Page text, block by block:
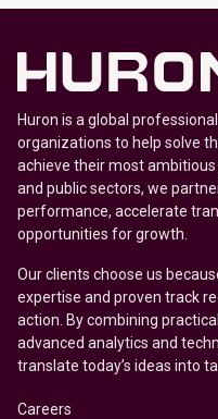
Huron is a global
organizations to help solve
achieve their most
and public sectors, we
performance, accelerate
opportunities for growth.
Our clients choose us
expertise and proven track
action. By combining
advanced analytics and
translate today’s ideas into
Careers